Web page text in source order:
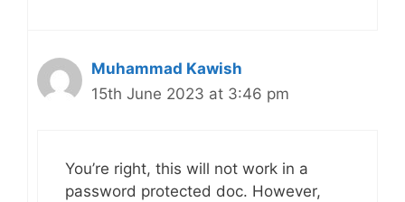
Muhammad Kawish
15th June 2023 at 3:46 pm
You’re right, this will not work in a
password protected doc. However,